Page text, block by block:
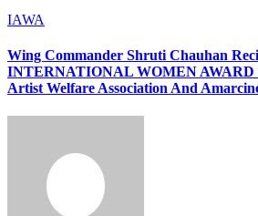
IAWA
Wing Commander Shruti Chauhan
INTERNATIONAL WOMEN AWARD
Artist Welfare Association And